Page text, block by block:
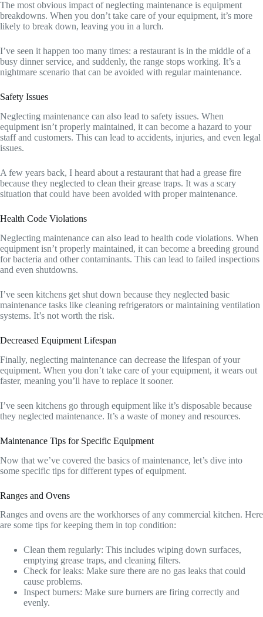
The most obvious impact of neglecting maintenance is equipment
breakdowns. When you don’t take care of your equipment, it’s more
likely to break down, leaving you in a lurch.
I’ve seen it happen too many times: a restaurant is in the middle of a
busy dinner service, and suddenly, the range stops working. It’s a
nightmare scenario that can be avoided with regular maintenance.
Safety Issues
Neglecting maintenance can also lead to safety issues. When
equipment isn’t properly maintained, it can become a hazard to your
staff and customers. This can lead to accidents, injuries, and even legal
issues.
A few years back, I heard about a restaurant that had a grease fire
because they neglected to clean their grease traps. It was a scary
situation that could have been avoided with proper maintenance.
Health Code Violations
Neglecting maintenance can also lead to health code violations. When
equipment isn’t properly maintained, it can become a breeding ground
for bacteria and other contaminants. This can lead to failed inspections
and even shutdowns.
I’ve seen kitchens get shut down because they neglected basic
maintenance tasks like cleaning refrigerators or maintaining ventilation
systems. It’s not worth the risk.
Decreased Equipment Lifespan
Finally, neglecting maintenance can decrease the lifespan of your
equipment. When you don’t take care of your equipment, it wears out
faster, meaning you’ll have to replace it sooner.
I’ve seen kitchens go through equipment like it’s disposable because
they neglected maintenance. It’s a waste of money and resources.
Maintenance Tips for Specific Equipment
Now that we’ve covered the basics of maintenance, let’s dive into
some specific tips for different types of equipment.
Ranges and Ovens
Ranges and ovens are the workhorses of any commercial kitchen. Here
are some tips for keeping them in top condition:
Clean them regularly: This includes wiping down surfaces,
emptying grease traps, and cleaning filters.
Check for leaks: Make sure there are no gas leaks that could
cause problems.
Inspect burners: Make sure burners are firing correctly and
evenly.